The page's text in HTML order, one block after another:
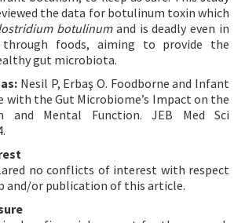
the data for botulinum toxin which
botulinumand is deadly even in
foods, aiming to provide the
gut microbiota.
Nesil P, Erbaş O. Foodborne and Infant
with the Gut Microbiome’s Impact on the
and Mental Function. JEB Med Sci
no conflicts of interest with respect
and/or publication of this article.